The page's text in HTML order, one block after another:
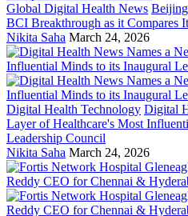
Global Digital Health News
BCI Breakthrough as it Compares
Nikita Saha March 24, 2026
Digital Health Technology Digital
Layer of Healthcare's Most
Leadership Council
Nikita Saha March 24, 2026